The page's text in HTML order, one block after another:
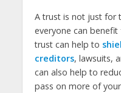
A trust is not just for
everyone can
trust can help to
creditors, lawsuits,
can also help to
pass on more of